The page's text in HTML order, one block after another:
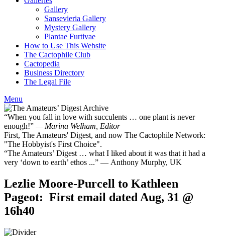
Gallery
Sansevieria Gallery
Mystery Gallery
Plantae Furtivae
How to Use This Website
The Cactophile Club
Cactopedia
Business Directory
The Legal File
Menu
“When you fall in love with succulents … one plant is never
enough!” — Marina Welham, Editor
First, The Amateurs' Digest, and now The Cactophile Network:
"The Hobbyist's First Choice".
“The Amateurs’ Digest … what I liked about it was that it had a
very ‘down to earth’ ethos ...” — Anthony Murphy, UK
Lezlie Moore-Purcell to Kathleen
Pageot: First email dated Aug, 31 @
16h40